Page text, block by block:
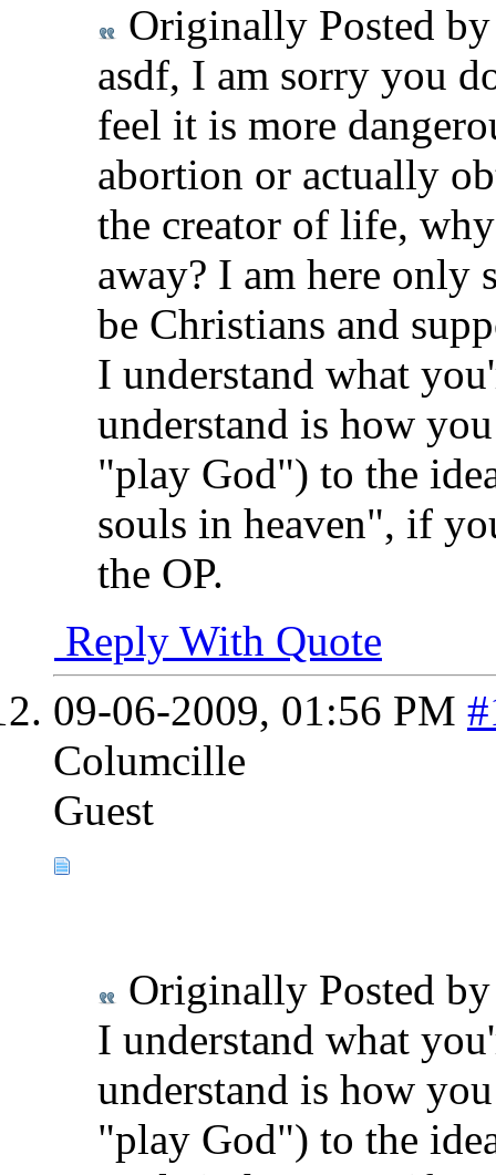
Originally Posted
asdf, I am sorry you
feel it is more
abortion or actually
the creator of life,
away? I am here only
be Christians and
I understand what
understand is how
"play God") to the
souls in heaven", if
the OP.
Reply With Quote
09-06-2009, 01:56 PM
Columcille
Guest
Originally Posted
I understand what
understand is how
"play God") to the